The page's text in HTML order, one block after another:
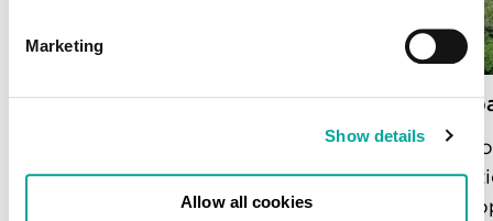
Marketing
Show details
Allow all cookies
Chennai
Following land acquisition in the key
location of Ambattur, this data centre
will deliver 72MW of IT power upon
Built